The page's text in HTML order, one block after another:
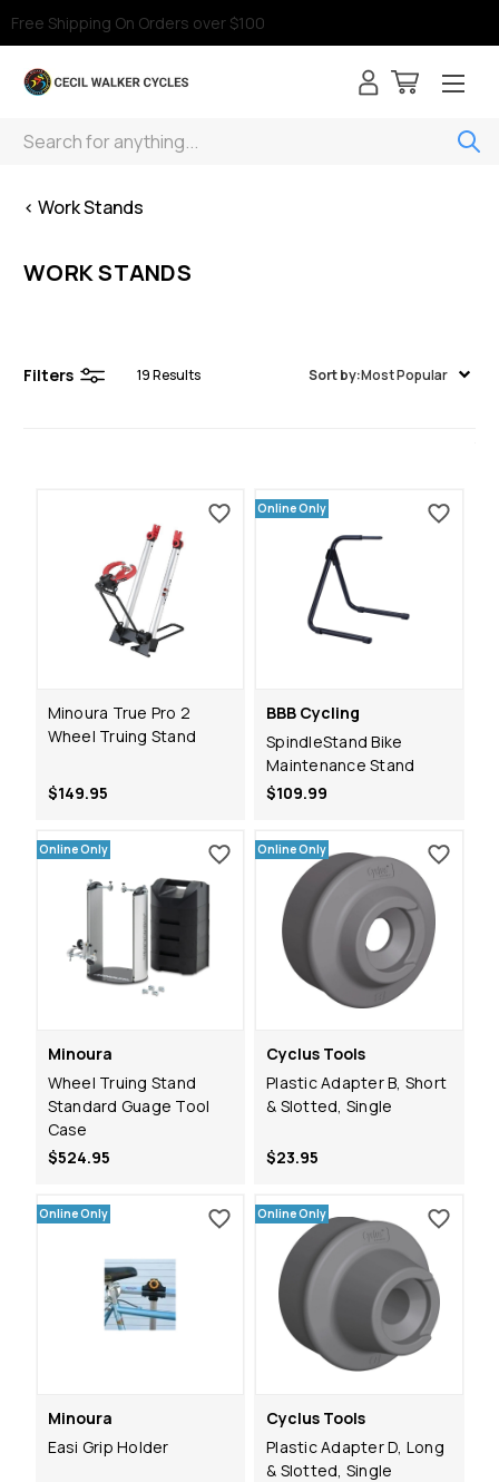
Free Shipping On Orders over $100
Search
< Work Stands
WORK STANDS
Filters 19Results Sort by:Most Popular
Minoura True Pro 2
Wheel Truing Stand
$149.95
Online Only
BBB Cycling
SpindleStand Bike
Maintenance Stand
$109.99
Online Only
Minoura
Wheel Truing Stand
Standard Guage Tool
Case
$524.95
Online Only
Cyclus Tools
Plastic Adapter B, Short
& Slotted, Single
$23.95
Online Only
Minoura
Easi Grip Holder
Online Only
Cyclus Tools
Plastic Adapter D, Long
& Slotted, Single